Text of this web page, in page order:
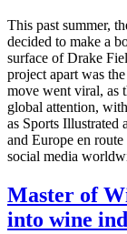
This past summer,
decided to make a
surface of Drake
project apart was
move went viral, as
global attention,
as Sports Illustrated
and Europe en
social media
Master of
into wine